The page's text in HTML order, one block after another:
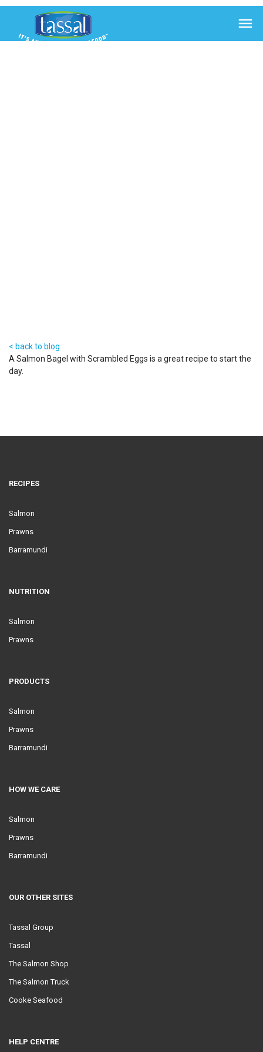

< back to blog
A Salmon Bagel with Scrambled Eggs is a great recipe to start the
day.
RECIPES
Salmon
Prawns
Barramundi
NUTRITION
Salmon
Prawns
PRODUCTS
Salmon
Prawns
Barramundi
HOW WE CARE
Salmon
Prawns
Barramundi
OUR OTHER SITES
Tassal Group
Tassal
The Salmon Shop
The Salmon Truck
Cooke Seafood
HELP CENTRE